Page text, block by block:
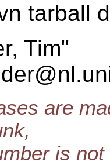
tarball
Tim"
are
is